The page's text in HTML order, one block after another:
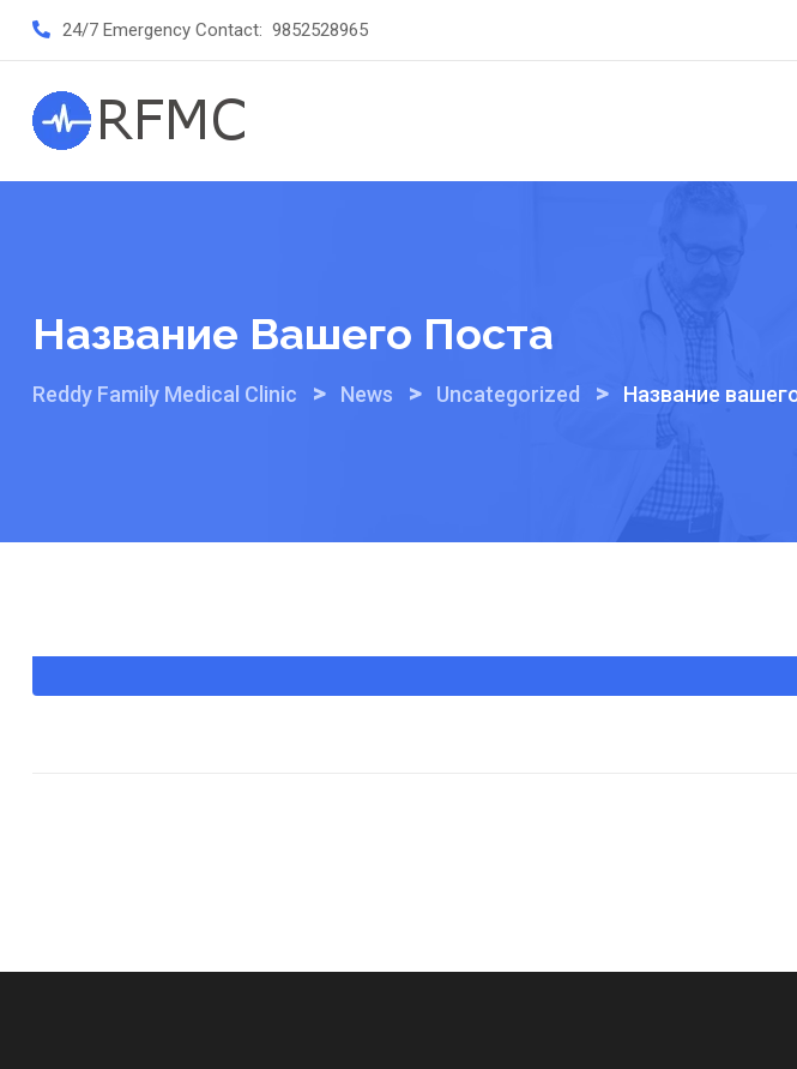
24/7 Emergency Contact: 9852528965
Название Вашего Поста
Reddy Family Medical Clinic > News > Uncategorized > Название